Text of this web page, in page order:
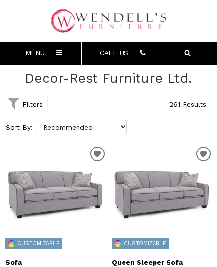
MENU CALL US
Decor-Rest Furniture Ltd.
Filters 261 Results
Sort By:
CUSTOMIZABLE
Sofa
CUSTOMIZABLE
Queen Sleeper Sofa